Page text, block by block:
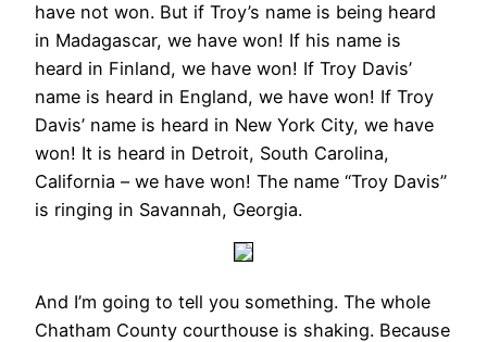
have not won. But if Troy’s name is being heard
in Madagascar, we have won! If his name is
heard in Finland, we have won! If Troy Davis’
name is heard in England, we have won! If Troy
Davis’ name is heard in New York City, we have
won! It is heard in Detroit, South Carolina,
California – we have won! The name “Troy Davis”
is ringing in Savannah, Georgia.
And I’m going to tell you something. The whole
Chatham County courthouse is shaking. Because